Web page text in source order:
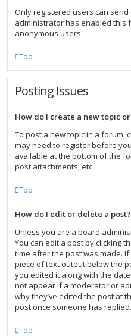
Only registered users can
administrator has enabled this
anonymous users.
Top
Posting Issues
How do I create a new topic
To post a new topic in a forum,
may need to register before
available at the bottom of the
post attachments, etc.
Top
How do I edit or delete a post?
Unless you are a board
You can edit a post by clicking
time after the post was made.
piece of text output below the
you edited it along with the
not appear if a moderator or
why they’ve edited the post at
post once someone has replied.
Top